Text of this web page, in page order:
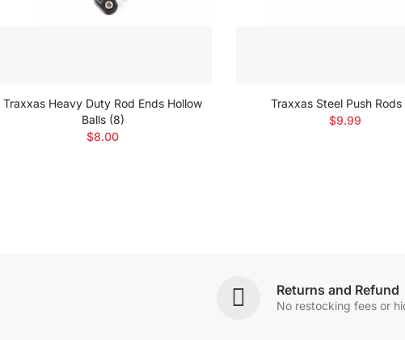
Traxxas Heavy Duty Rod Ends Hollow
Balls (8)
$8.00
Traxxas Steel Push Rods
$9.99
Returns and Refund
No restocking fees or